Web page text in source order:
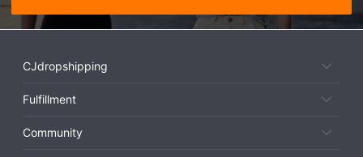
CJdropshipping
Fulfillment
Community